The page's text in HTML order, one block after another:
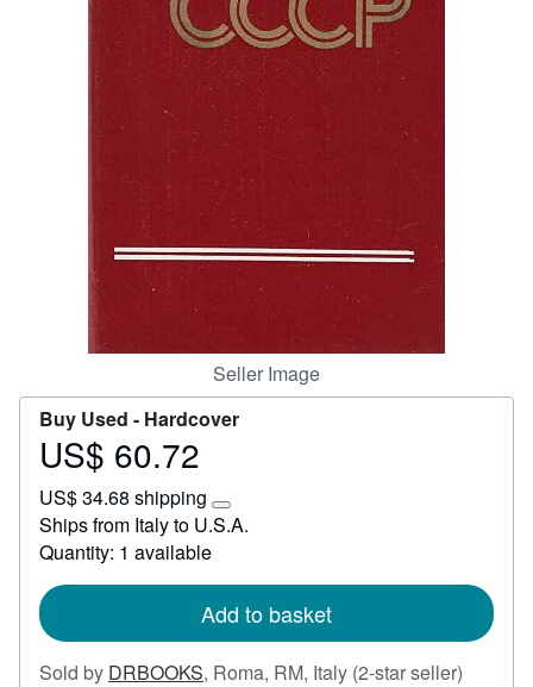
CLOSE
Seller Image
Buy Used - Hardcover
Price
60.72
US$ 60.72
US$ 34.68 shipping
Learn
more
rates
Ships from Italy to U.S.A.
Quantity: 1 available
Add to basket
Sold by DRBOOKS, Roma, RM, Italy (2-star seller)